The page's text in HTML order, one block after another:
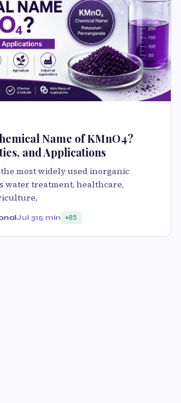
Name of KMnO4?
and Applications
the most widely used inorganic
water treatment, healthcare,
Jul 315 min 85